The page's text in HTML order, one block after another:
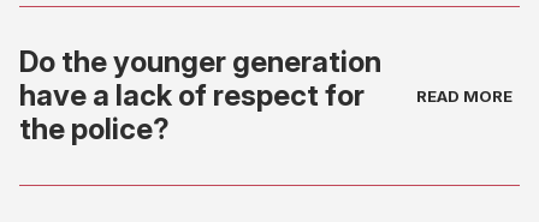
Do the younger generation
have a lack of respect for
the police?